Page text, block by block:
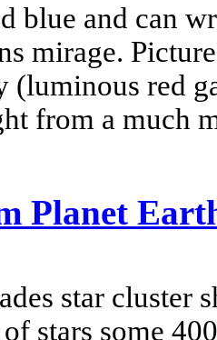
blue and can
mirage.
(luminous red
from a much
Planet
star cluster
stars some